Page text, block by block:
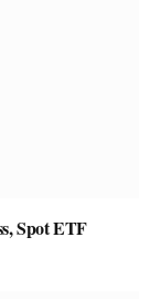
Spot ETF